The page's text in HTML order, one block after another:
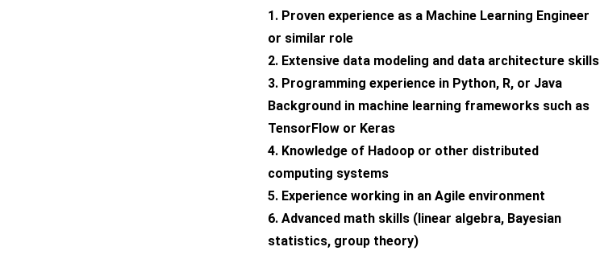
1. Proven experience as a Machine Learning Engineer
or similar role
2. Extensive data modeling and data architecture skills
3. Programming experience in Python, R, or Java
Background in machine learning frameworks such as
TensorFlow or Keras
4. Knowledge of Hadoop or other distributed
computing systems
5. Experience working in an Agile environment
6. Advanced math skills (linear algebra, Bayesian
statistics, group theory)